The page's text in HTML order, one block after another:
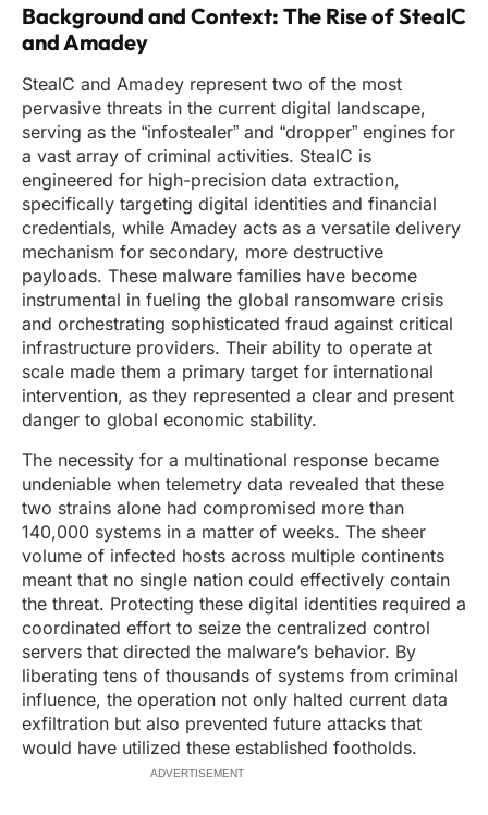
Background and Context: The Rise of StealC
and Amadey
StealC and Amadey represent two of the most
pervasive threats in the current digital landscape,
serving as the “infostealer” and “dropper” engines for
a vast array of criminal activities. StealC is
engineered for high-precision data extraction,
specifically targeting digital identities and financial
credentials, while Amadey acts as a versatile delivery
mechanism for secondary, more destructive
payloads. These malware families have become
instrumental in fueling the global ransomware crisis
and orchestrating sophisticated fraud against critical
infrastructure providers. Their ability to operate at
scale made them a primary target for international
intervention, as they represented a clear and present
danger to global economic stability.
The necessity for a multinational response became
undeniable when telemetry data revealed that these
two strains alone had compromised more than
140,000 systems in a matter of weeks. The sheer
volume of infected hosts across multiple continents
meant that no single nation could effectively contain
the threat. Protecting these digital identities required a
coordinated effort to seize the centralized control
servers that directed the malware’s behavior. By
liberating tens of thousands of systems from criminal
influence, the operation not only halted current data
exfiltration but also prevented future attacks that
would have utilized these established footholds.
ADVERTISEMENT